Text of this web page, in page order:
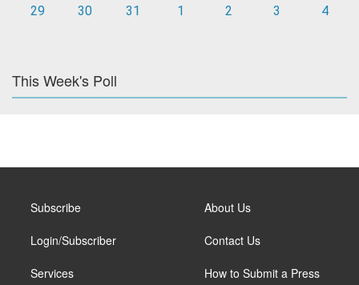
29
30 31 1 2 3 4
This Week's Poll
Subscribe
Login/Subscriber
Services
About Us
Contact Us
How to Submit a Press